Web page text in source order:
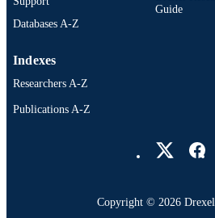
IDENTIFIER
Databases A-Z
Guide
Indexes
Researchers A-Z
Publications A-Z
Copyright © 2026